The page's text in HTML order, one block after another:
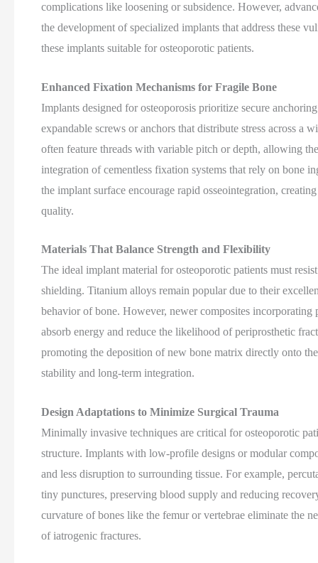
complications like loosening or subsidence. However,
the development of specialized implants that address these
these implants suitable for osteoporotic patients.
Enhanced Fixation Mechanisms for Fragile Bone
Implants designed for osteoporosis prioritize secure
expandable screws or anchors that distribute stress across a
often feature threads with variable pitch or depth, allowing
integration of cementless fixation systems that rely on bone
the implant surface encourage rapid osseointegration,
quality.
Materials That Balance Strength and Flexibility
The ideal implant material for osteoporotic patients must
shielding. Titanium alloys remain popular due to their
behavior of bone. However, newer composites
absorb energy and reduce the likelihood of periprosthetic
promoting the deposition of new bone matrix directly onto
stability and long-term integration.
Design Adaptations to Minimize Surgical Trauma
Minimally invasive techniques are critical for osteoporotic
structure. Implants with low-profile designs or modular
and less disruption to surrounding tissue. For example,
tiny punctures, preserving blood supply and reducing
curvature of bones like the femur or vertebrae eliminate the
of iatrogenic fractures.